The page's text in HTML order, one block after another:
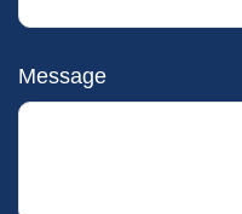
Message